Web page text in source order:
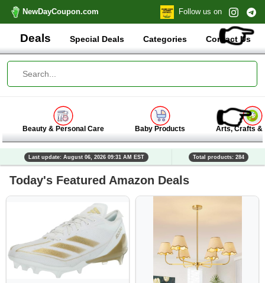
NewDayCoupon.com Follow us on
👉
Deals Special Deals Categories Contact Us
👉
Beauty & Personal Care Baby Products Arts, Crafts &
Last update: August 06, 2026 09:31 AM EST Total products: 284
Today's Featured Amazon Deals